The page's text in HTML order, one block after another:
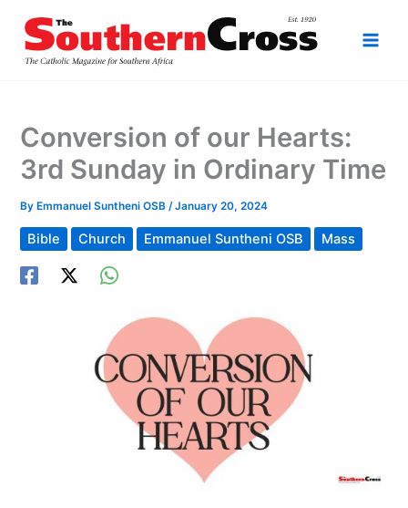
content
Conversion of our Hearts:
3rd Sunday in Ordinary Time
By Emmanuel Suntheni OSB/January 20, 2024
Bible Church Emmanuel Suntheni OSB Mass